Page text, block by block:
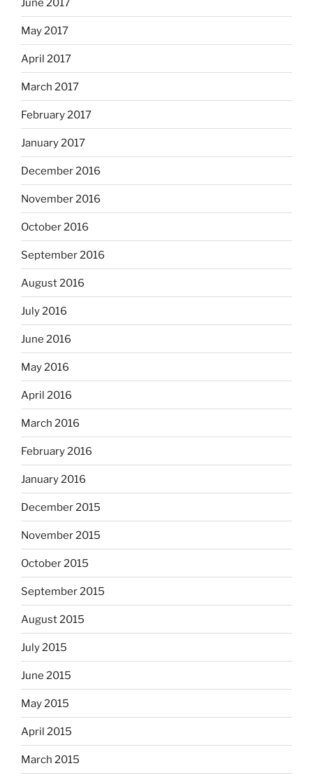
June 2017
May 2017
April 2017
March 2017
February 2017
January 2017
December 2016
November 2016
October 2016
September 2016
August 2016
July 2016
June 2016
May 2016
April 2016
March 2016
February 2016
January 2016
December 2015
November 2015
October 2015
September 2015
August 2015
July 2015
June 2015
May 2015
April 2015
March 2015